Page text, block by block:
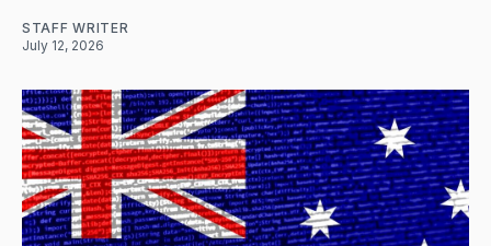
STAFF WRITER
July 12, 2026